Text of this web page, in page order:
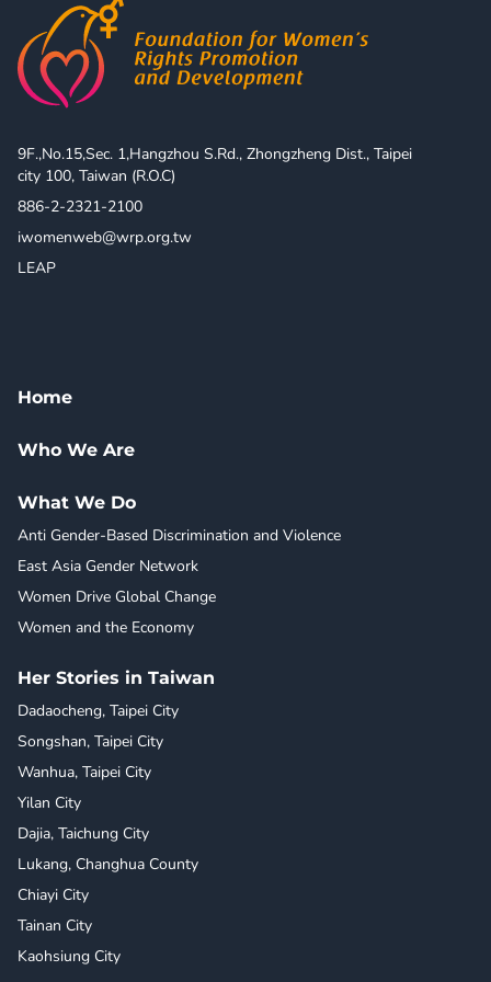
9F.,No.15,Sec. 1,Hangzhou S.Rd., Zhongzheng Dist., Taipei
city 100, Taiwan (R.O.C)
886-2-2321-2100
iwomenweb@wrp.org.tw
LEAP
Home
Who We Are
What We Do
Anti Gender-Based Discrimination and Violence
East Asia Gender Network
Women Drive Global Change
Women and the Economy
Her Stories in Taiwan
Dadaocheng, Taipei City
Songshan, Taipei City
Wanhua, Taipei City
Yilan City
Dajia, Taichung City
Lukang, Changhua County
Chiayi City
Tainan City
Kaohsiung City